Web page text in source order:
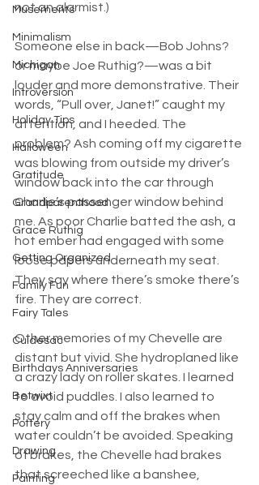
Musements
Minimalism
Michigan
Introversion
Holiday Tips
Halloween
Gratitude
Grandparenthood
Grace Ruthig
Getting Organized
Family Fun
Fairy Tales
Culdesac
Birthdays Anniversaries
Betwixt
Pottery
Drawing
Painting
not an alarmist.)
Someone else in back—Bob Johns?
or maybe Joe Ruthig?—was a bit
louder and more demonstrative. Their
words, “Pull over, Janet!” caught my
attention, and I heeded. The
problem? Ash coming off my cigarette
was blowing from outside my driver’s
window back into the car through
Charlie’s passenger window behind
me. As poor Charlie batted the ash, a
hot ember had engaged with some
loose papers underneath my seat.
They say where there’s smoke there’s
fire. They are correct.
Other memories of my Chevelle are
distant but vivid. She hydroplaned like
a crazy lady on roller skates. I learned
to avoid puddles. I also learned to
stay calm and off the brakes when
water couldn’t be avoided. Speaking
of brakes, the Chevelle had brakes
that screeched like a banshee,